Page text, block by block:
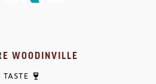
WOODINVILLE
TASTE